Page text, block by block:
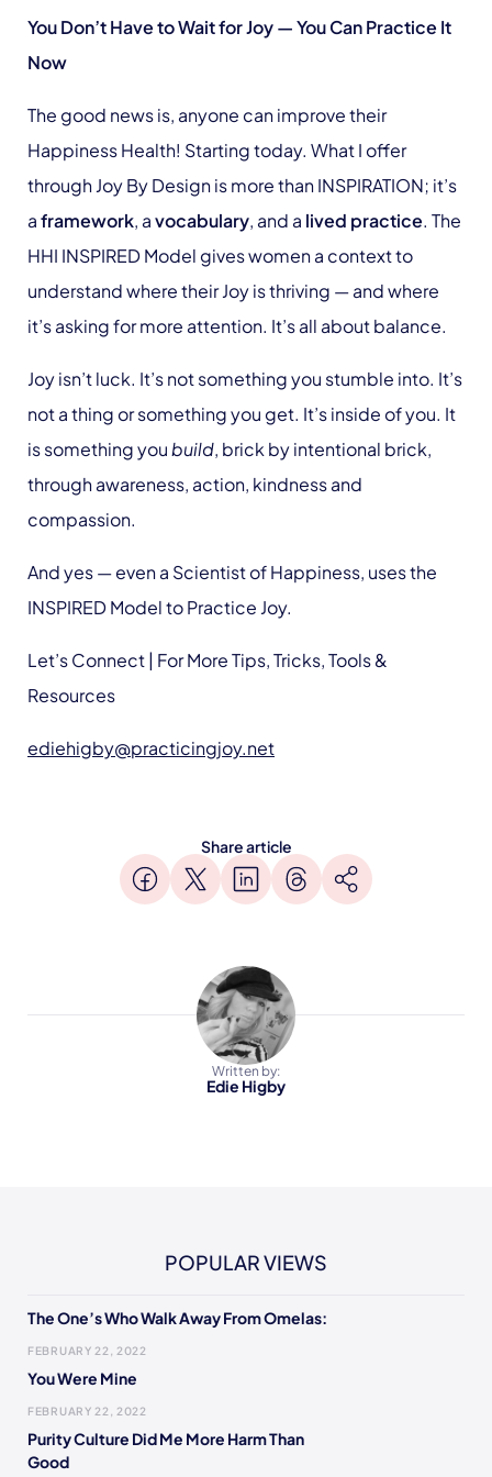
You Don’t Have to Wait for Joy — You Can Practice It
Now
The good news is, anyone can improve their
Happiness Health! Starting today. What I offer
through Joy By Design is more than INSPIRATION; it’s
aframework, avocabulary, and a lived practice. The
HHI INSPIRED Model gives women a context to
understand where their Joy is thriving — and where
it’s asking for more attention. It’s all about balance.
Joy isn’t luck. It’s not something you stumble into. It’s
not a thing or something you get. It’s inside of you. It
is something youbuild, brick by intentional brick,
through awareness, action, kindness and
compassion.
And yes — even a Scientist of Happiness, uses the
INSPIRED Model to Practice Joy.
Let’s Connect | For More Tips, Tricks, Tools &
Resources
ediehigby@practicingjoy.net
Share article
Written by:
Edie Higby
POPULAR VIEWS
The One’s Who Walk Away From Omelas:
FEBRUARY 22, 2022
You Were Mine
FEBRUARY 22, 2022
Purity Culture Did Me More Harm Than
Good